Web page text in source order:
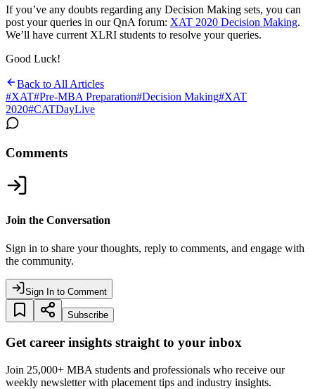
If you’ve any doubts regarding any Decision Making sets, you can
post your queries in our QnA forum: XAT 2020 Decision Making.
We’ll have current XLRI students to resolve your queries.
Good Luck!
Back to All Articles
#XAT#Pre-MBA Preparation#Decision Making#XAT
2020#CATDayLive
Comments
Join the Conversation
Sign in to share your thoughts, reply to comments, and engage with
the community.
Sign In to Comment
Subscribe
Get career insights straight to your inbox
Join 25,000+ MBA students and professionals who receive our
weekly newsletter with placement tips and industry insights.